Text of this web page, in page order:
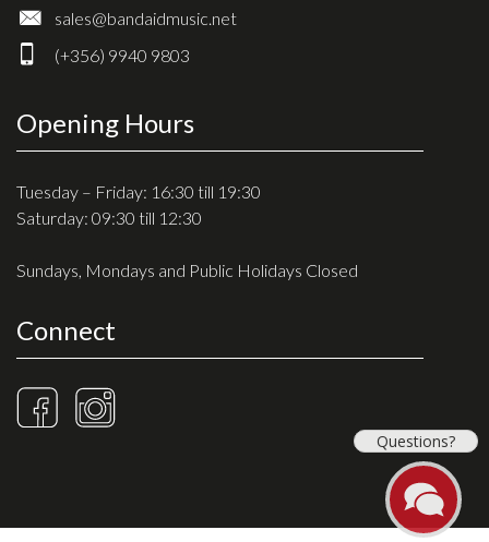
Terms & Conditions
sales@bandaidmusic.net
(+356) 9940 9803
Opening Hours
Tuesday – Friday: 16:30 till 19:30
Saturday: 09:30 till 12:30
Sundays, Mondays and Public Holidays Closed
Connect
Questions?